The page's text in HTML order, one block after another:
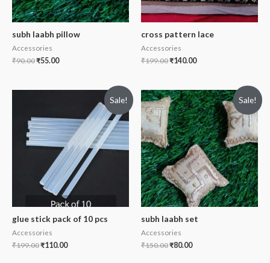
subh laabh pillow
Accessories
₹90.00₹55.00
cross pattern lace
Accessories
₹199.00₹140.00
Sale!
glue stick pack of 10 pcs
Accessories
₹199.00₹110.00
Sale!
subh laabh set
Accessories
₹150.00₹80.00